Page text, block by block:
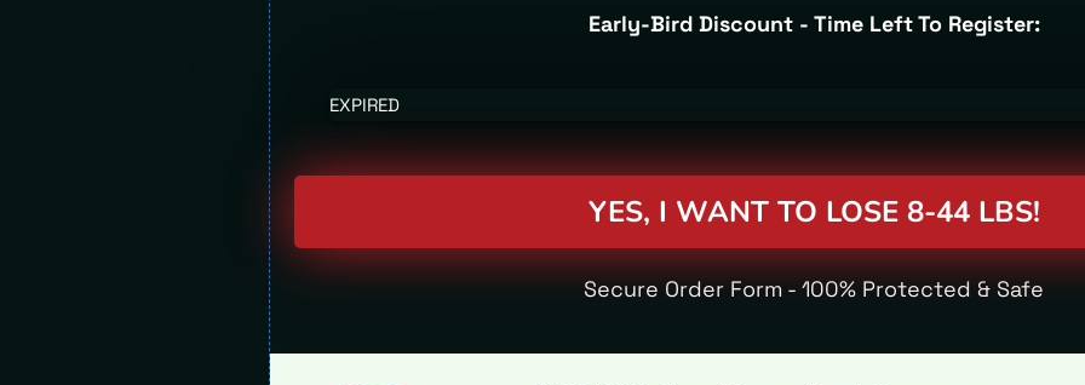
Early-Bird Discount - Time Left To Register:
EXPIRED
YES, I WANT TO LOSE 8-44 LBS!
Secure Order Form - 100% Protected & Safe